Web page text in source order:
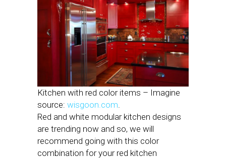
Kitchen with red color items – Imagine
source: wisgoon.com
Red and white modular kitchen designs
are trending now and so, we will
recommend going with this color
combination for your red kitchen